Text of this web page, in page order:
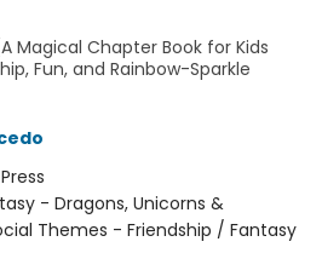
Magical Chapter Book for Kids
Fun, and Rainbow-Sparkle
- Dragons, Unicorns &
Themes - Friendship / Fantasy